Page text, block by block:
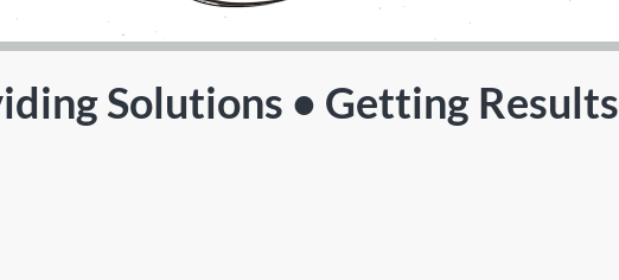
Solutions • Getting Results